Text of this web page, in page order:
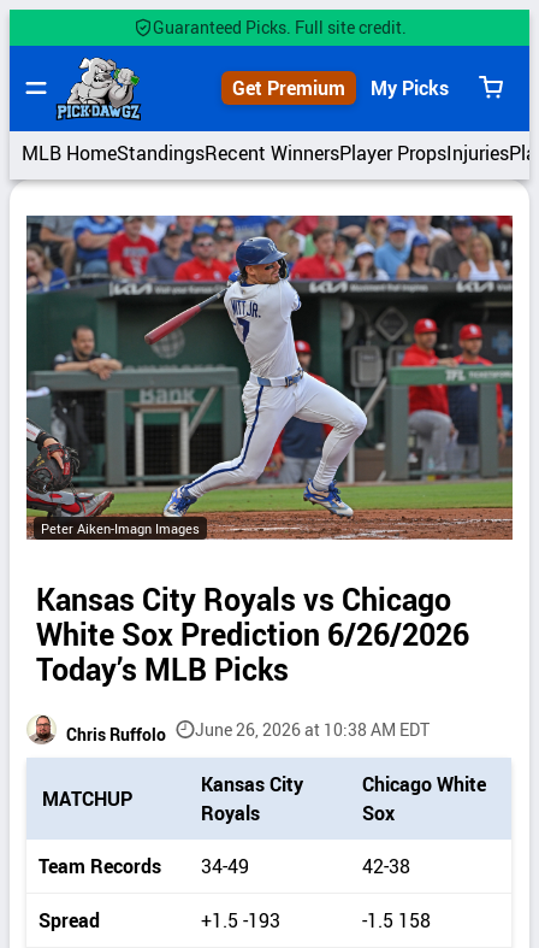
to
content
Guaranteed Picks. Full site credit.
Get Premium My Picks
View
cart
MLB HomeStandingsRecent WinnersPlayer PropsInjuries
Peter Aiken-Imagn Images
Kansas City Royals vs Chicago
White Sox Prediction 6/26/2026
Today’s MLB Picks
Chris Ruffolo June 26, 2026 at 10:38 AM EDT
c
k
e
MATCHUP
Kansas City
Royals
Chicago White
Sox
Team Records
34-49 42-38
Spread +1.5 -193 -1.5 158